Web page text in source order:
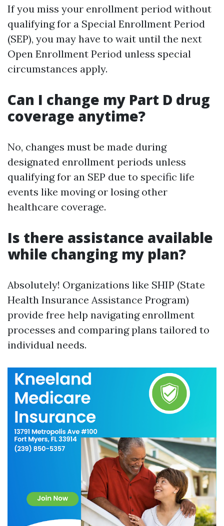
If you miss your enrollment period without
qualifying for a Special Enrollment Period
(SEP), you may have to wait until the next
Open Enrollment Period unless special
circumstances apply.
Can I change my Part D drug
coverage anytime?
No, changes must be made during
designated enrollment periods unless
qualifying for an SEP due to specific life
events like moving or losing other
healthcare coverage.
Is there assistance available
while changing my plan?
Absolutely! Organizations like SHIP (State
Health Insurance Assistance Program)
provide free help navigating enrollment
processes and comparing plans tailored to
individual needs.